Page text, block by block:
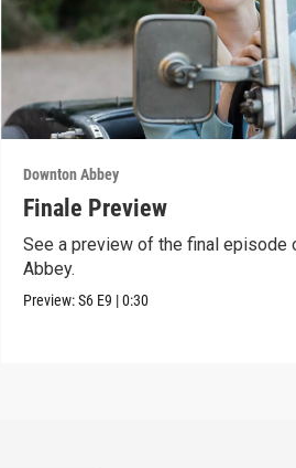
Downton Abbey
Finale Preview
See a preview of the final episode
Abbey.
Preview:S6 E9 |0:30